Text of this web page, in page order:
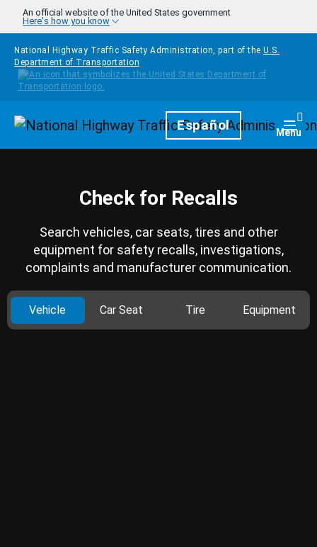
Skip to main content
An official website of the United States government
Here's how you know
National Highway Traffic Safety Administration, part of the U.S.
Department of Transportation
HomepageEspañol Menu
Check for Recalls
Search vehicles, car seats, tires and other
equipment for safety recalls, investigations,
complaints and manufacturer communication.
Vehicle Car Seat Tire Equipment